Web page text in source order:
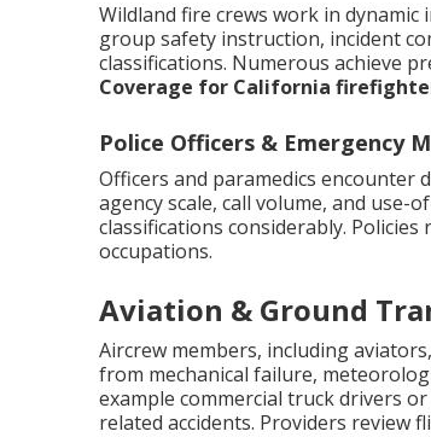
Wildland fire crews work in
group safety instruction, incident
classifications. Numerous achieve
Coverage for California
Police Officers & Emergency
Officers and paramedics encounter
agency scale, call volume, and
classifications considerably.
occupations.
Aviation & Ground
Aircrew members, including
from mechanical failure,
example commercial truck drivers
related accidents. Providers review